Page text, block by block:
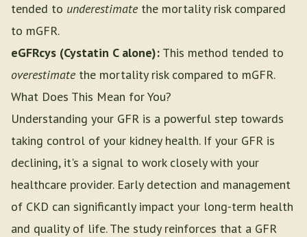
tended to underestimate the mortality risk compared
to mGFR.
eGFRcys (Cystatin C alone): This method tended to
overestimate the mortality risk compared to mGFR.
What Does This Mean for You?
Understanding your GFR is a powerful step towards
taking control of your kidney health. If your GFR is
declining, it's a signal to work closely with your
healthcare provider. Early detection and management
of CKD can significantly impact your long-term health
and quality of life. The study reinforces that a GFR